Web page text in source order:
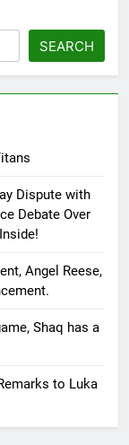
SEARCH
Dispute with
Debate Over
Angel Reese,
Shaq has a
to Luka